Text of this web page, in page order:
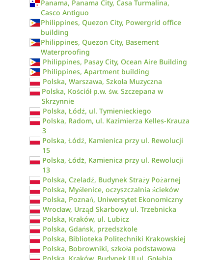
Panama, Panama City, Casa Turmalina,
Casco Antiguo
Philippines, Quezon City, Powergrid office
building
Philippines, Quezon City, Basement
Waterproofing
Philippines, Pasay City, Ocean Aire Building
Philippines, Apartment building
Polska, Warszawa, Szkoła Muzyczna
Polska, Kościół p.w. św. Szczepana w
Skrzynnie
Polska, Łódź, ul. Tymienieckiego
Polska, Radom, ul. Kazimierza Kelles-Krauza
3
Polska, Łódź, Kamienica przy ul. Rewolucji
15
Polska, Łódź, Kamienica przy ul. Rewolucji
13
Polska, Czeladź, Budynek Straży Pożarnej
Polska, Myślenice, oczyszczalnia ścieków
Polska, Poznań, Uniwersytet Ekonomiczny
Wrocław, Urząd Skarbowy ul. Trzebnicka
Polska, Kraków, ul. Lubicz
Polska, Gdańsk, przedszkole
Polska, Biblioteka Politechniki Krakowskiej
Polska, Bobrowniki, szkoła podstawowa